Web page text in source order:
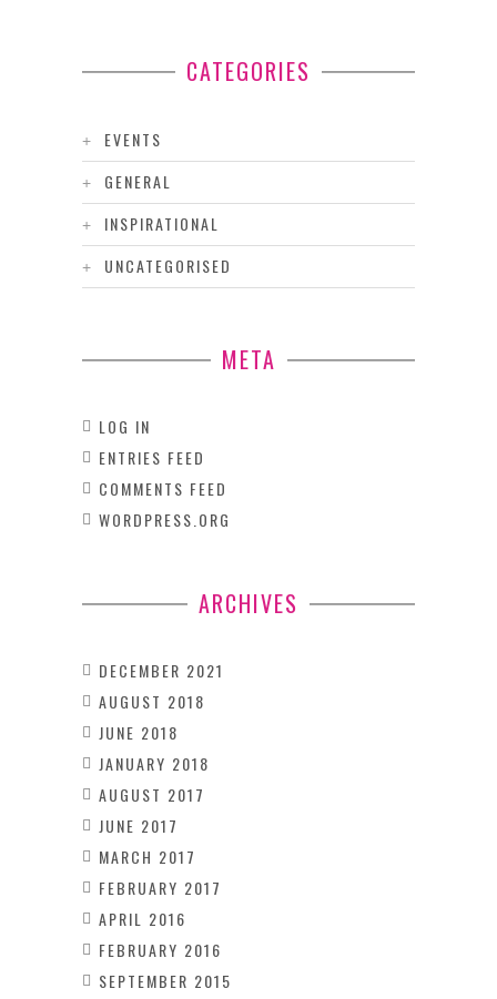
CATEGORIES
EVENTS
GENERAL
INSPIRATIONAL
UNCATEGORISED
META
LOG IN
ENTRIES FEED
COMMENTS FEED
WORDPRESS.ORG
ARCHIVES
DECEMBER 2021
AUGUST 2018
JUNE 2018
JANUARY 2018
AUGUST 2017
JUNE 2017
MARCH 2017
FEBRUARY 2017
APRIL 2016
FEBRUARY 2016
SEPTEMBER 2015